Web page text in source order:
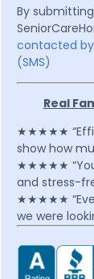
By
contacted
(SMS)
Real
★★★★★
show how
★★★★★
and stress-
★★★★★
we were